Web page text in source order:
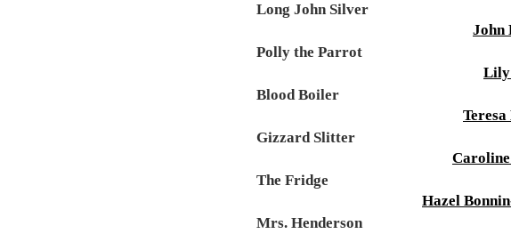
Long John Silver
John
Polly the Parrot
Lily
Blood Boiler
Gizzard Slitter
The Fridge
Hazel
Mrs. Henderson